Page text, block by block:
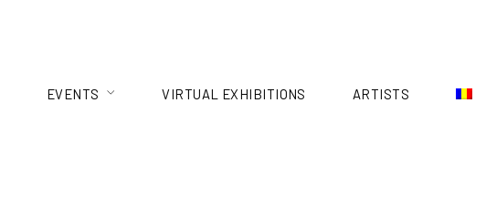
EVENTS VIRTUAL EXHIBITIONS ARTISTS